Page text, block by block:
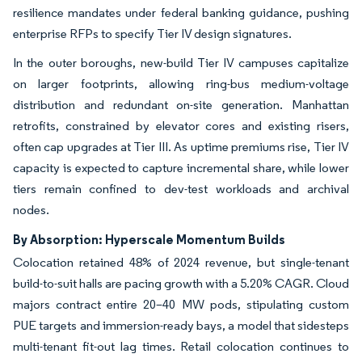
resilience mandates under federal banking guidance, pushing
enterprise RFPs to specify Tier IV design signatures.
In the outer boroughs, new-build Tier IV campuses capitalize
on larger footprints, allowing ring-bus medium-voltage
distribution and redundant on-site generation. Manhattan
retrofits, constrained by elevator cores and existing risers,
often cap upgrades at Tier III. As uptime premiums rise, Tier IV
capacity is expected to capture incremental share, while lower
tiers remain confined to dev-test workloads and archival
nodes.
By Absorption: Hyperscale Momentum Builds
Colocation retained 48% of 2024 revenue, but single-tenant
build-to-suit halls are pacing growth with a 5.20% CAGR. Cloud
majors contract entire 20–40 MW pods, stipulating custom
PUE targets and immersion-ready bays, a model that sidesteps
multi-tenant fit-out lag times. Retail colocation continues to